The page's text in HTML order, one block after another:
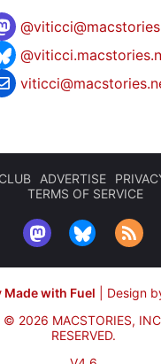
@
CLUB ADVERTISE
TERMS OF SERVICE
Made with Fuel
Design
© 2026 MACSTORIES,
RESERVED.